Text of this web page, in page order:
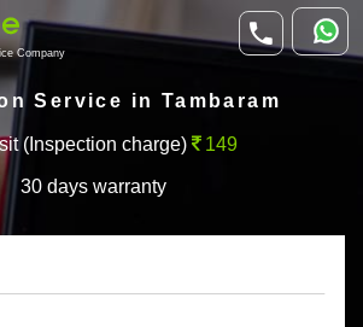
Company
Service in Tambaram
(Inspection charge) 149
30 days warranty